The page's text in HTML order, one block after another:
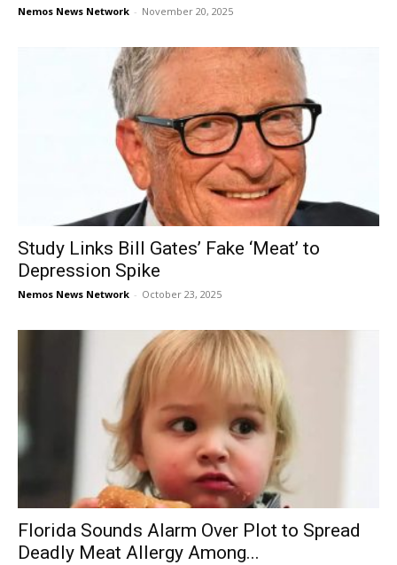
Nemos News Network - November 20, 2025
Study Links Bill Gates’ Fake ‘Meat’ to
Depression Spike
Nemos News Network - October 23, 2025
Florida Sounds Alarm Over Plot to Spread
Deadly Meat Allergy Among...